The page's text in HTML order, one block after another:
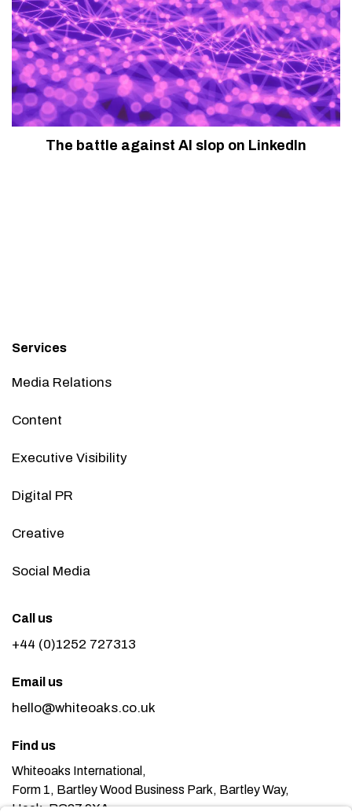
The battle against AI slop on LinkedIn
Services
Media Relations
Content
Executive Visibility
Digital PR
Creative
Social Media
Call us
+44 (0)1252 727313
Email us
hello@whiteoaks.co.uk
Find us
Whiteoaks International,
Form 1, Bartley Wood Business Park, Bartley Way,
Hook, RG27 9XA